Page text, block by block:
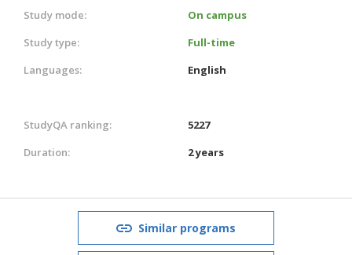
Study mode:
On campus
Study type:
Full-time
Languages:
English
StudyQA ranking:
5227
Duration:
2 years
Similar programs